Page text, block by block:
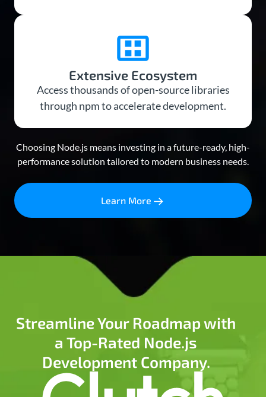
Extensive Ecosystem
Access thousands of open-source libraries
through npm to accelerate development.
Choosing Node.js means investing in a future-ready, high-
performance solution tailored to modern business needs.
Learn More
Streamline Your Roadmap with
a Top-Rated Node.js
Development Company.